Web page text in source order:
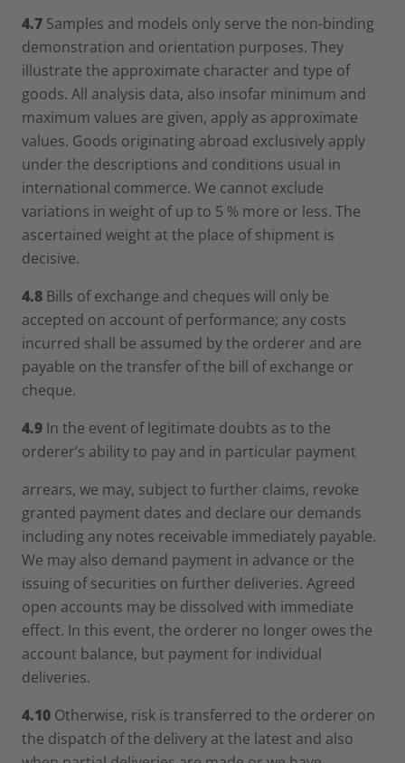
4.7 Samples and models only serve the non-binding
demonstration and orientation purposes. They
illustrate the approximate character and type of
goods. All analysis data, also insofar minimum and
maximum values are given, apply as approximate
values. Goods originating abroad exclusively apply
under the descriptions and conditions usual in
international commerce. We cannot exclude
variations in weight of up to 5 % more or less. The
ascertained weight at the place of shipment is
decisive.
4.8 Bills of exchange and cheques will only be
accepted on account of performance; any costs
incurred shall be assumed by the orderer and are
payable on the transfer of the bill of exchange or
cheque.
4.9 In the event of legitimate doubts as to the
orderer’s ability to pay and in particular payment
arrears, we may, subject to further claims, revoke
granted payment dates and declare our demands
including any notes receivable immediately payable.
We may also demand payment in advance or the
issuing of securities on further deliveries. Agreed
open accounts may be dissolved with immediate
effect. In this event, the orderer no longer owes the
account balance, but payment for individual
deliveries.
4.10 Otherwise, risk is transferred to the orderer on
the dispatch of the delivery at the latest and also